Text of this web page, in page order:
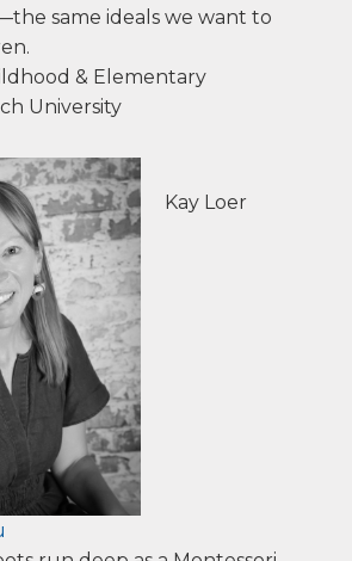
learners as they learn
in the Montessori
I feel surrounded by
child in a Montessori
where we teach and we learn
best to serve children. It is
kindness and respect
same ideals we want to
& Elementary
University